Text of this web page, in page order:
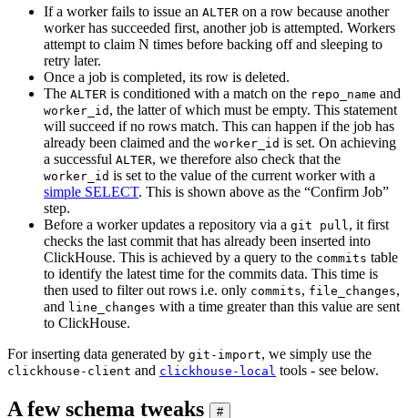
If a worker fails to issue an ALTER on a row because another
worker has succeeded first, another job is attempted. Workers
attempt to claim N times before backing off and sleeping to
retry later.
Once a job is completed, its row is deleted.
The ALTER is conditioned with a match on the repo_name and
worker_id , the latter of which must be empty. This statement
will succeed if no rows match. This can happen if the job has
already been claimed and the worker_id is set. On achieving
a successful ALTER, we therefore also check that the
worker_id is set to the value of the current worker with a
simple SELECT. This is shown above as the “Confirm Job”
step.
Before a worker updates a repository via a git pull, it first
checks the last commit that has already been inserted into
ClickHouse. This is achieved by a query to the commits table
to identify the latest time for the commits data. This time is
then used to filter out rows i.e. only commits, file_changes,
and line_changes with a time greater than this value are sent
to ClickHouse.
For inserting data generated by git-import, we simply use the
clickhouse-client and clickhouse-local tools - see below.
A few schema tweaks #